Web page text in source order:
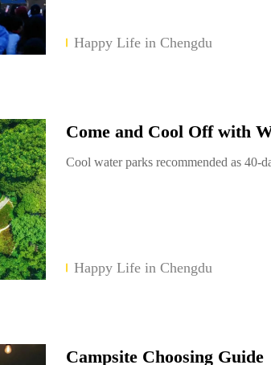
Happy Life in Chengdu
Come and Cool Off with
Cool water parks recommended as 40-
Happy Life in Chengdu
Campsite Choosing Guide